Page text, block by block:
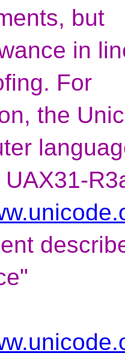
but
in
For
the